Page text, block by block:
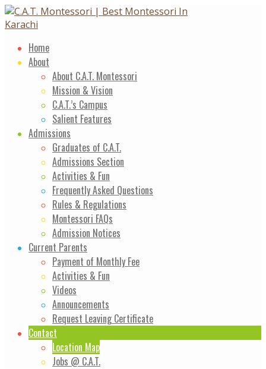
Skip
to
Home
About
About C.A.T. Montessori
Mission & Vision
C.A.T.’s Campus
Salient Features
Admissions
Graduates of C.A.T.
Admissions Section
Activities & Fun
Frequently Asked Questions
Rules & Regulations
Montessori FAQs
Admission Notices
Current Parents
Payment of Monthly Fee
Activities & Fun
Videos
Announcements
Request Leaving Certificate
Contact
Location Map
Jobs @ C.A.T.